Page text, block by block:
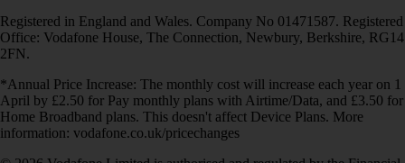
Registered in England and Wales. Company No 01471587. Registered
Office: Vodafone House, The Connection, Newbury, Berkshire, RG14
2FN.
*Annual Price Increase: The monthly cost will increase each year on 1
April by £2.50 for Pay monthly plans with Airtime/Data, and £3.50 for
Home Broadband plans. This doesn't affect Device Plans. More
information: vodafone.co.uk/pricechanges